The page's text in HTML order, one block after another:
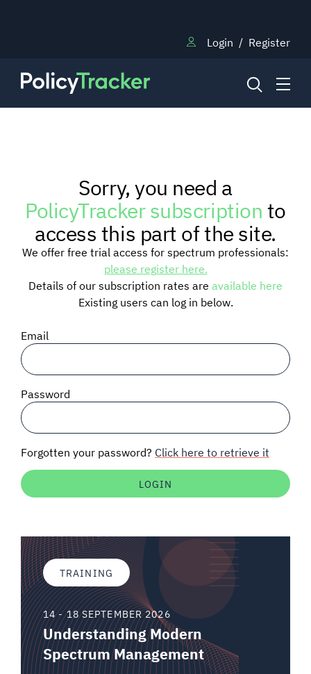
Login / Register
RESEARCH
TRAINING
BLOG
SIGNAL SURVEYS
SPECTRUM 101
Auctions software
Sorry, you need a
PolicyTracker subscriptionto
access this part of the site.
We offer free trial access for spectrum professionals:
please register here.
Details of our subscription rates are available here
Existing users can log in below.
Email
Password
Forgotten your password? Click here to retrieve it
TRAINING
14 - 18 SEPTEMBER 2026
Understanding Modern
Spectrum Management